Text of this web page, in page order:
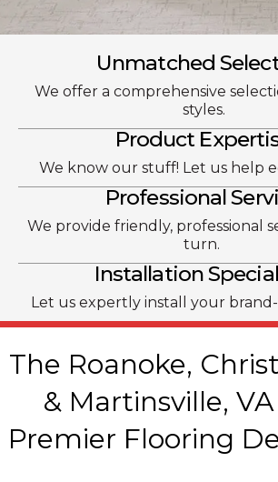
Unmatched
We offer a comprehensive
styles.
Product
We know our stuff! Let us help
Professional
We provide friendly, professional
turn.
Installation
Let us expertly install your
The Roanoke,
& Martinsville,
Premier Flooring